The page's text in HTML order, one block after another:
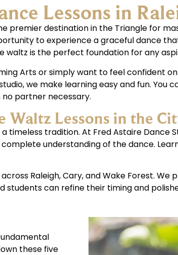
Lessons in
premier destination in the Triangle for
to experience a graceful dance
is the perfect foundation for any
Arts or simply want to feel confident
we make learning easy and fun.
no partner necessary.
Waltz Lessons in the
timeless tradition. At Fred Astaire Dance
understanding of the dance.
Raleigh, Cary, and Wake Forest.
can refine their timing and
these five